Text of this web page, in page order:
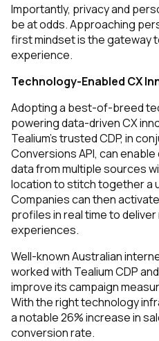
Importantly, privacy and
be at odds. Approaching
first mindset is the gateway
experience.
Technology-Enabled CX
Adopting a best-of-breed
powering data-driven CX
Tealium's trusted CDP, in
Conversions API, can
data from multiple sources
location to stitch together a
Companies can then
profiles in real time to
experiences.
Well-known Australian
worked with Tealium CDP
improve its campaign
With the right technology
a notable 26% increase in
conversion rate.